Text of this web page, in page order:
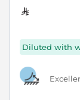
Diluted with